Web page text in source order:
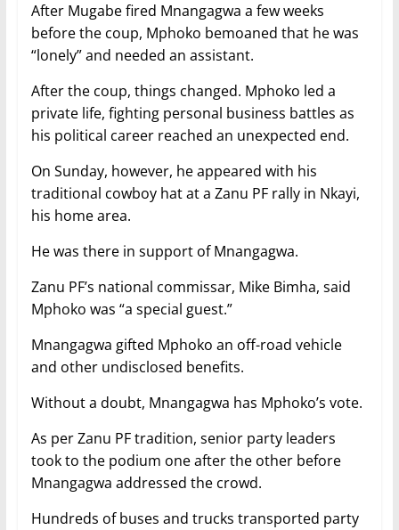
After Mugabe fired Mnangagwa a few weeks
before the coup, Mphoko bemoaned that he was
“lonely” and needed an assistant.
After the coup, things changed. Mphoko led a
private life, fighting personal business battles as
his political career reached an unexpected end.
On Sunday, however, he appeared with his
traditional cowboy hat at a Zanu PF rally in Nkayi,
his home area.
He was there in support of Mnangagwa.
Zanu PF’s national commissar, Mike Bimha, said
Mphoko was “a special guest.”
Mnangagwa gifted Mphoko an off-road vehicle
and other undisclosed benefits.
Without a doubt, Mnangagwa has Mphoko’s vote.
As per Zanu PF tradition, senior party leaders
took to the podium one after the other before
Mnangagwa addressed the crowd.
Hundreds of buses and trucks transported party